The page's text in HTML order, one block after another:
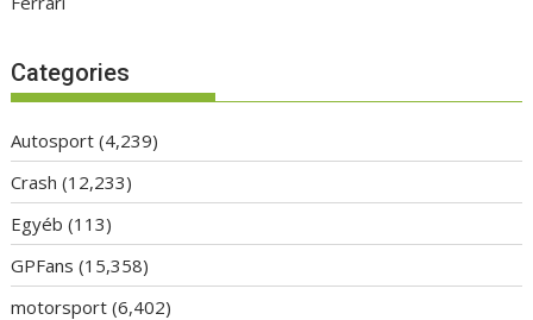
Categories
Autosport (4,239)
Crash (12,233)
Egyéb (113)
GPFans (15,358)
motorsport (6,402)